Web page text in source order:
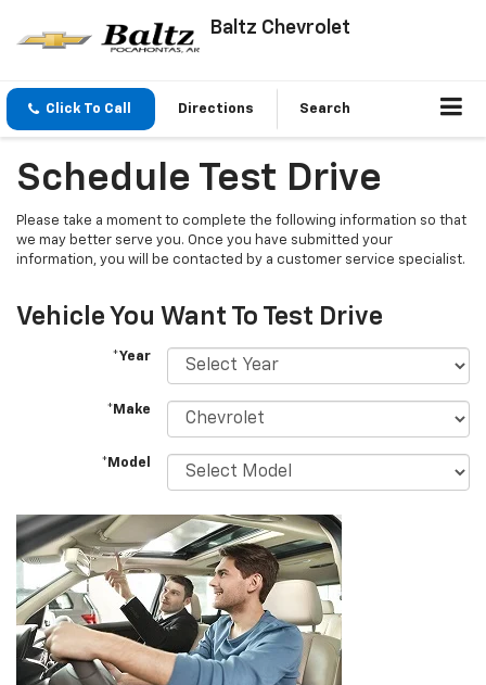
Baltz Chevrolet
Click To Call Directions Search
Schedule Test Drive
Please take a moment to complete the following information so that
we may better serve you. Once you have submitted your
information, you will be contacted by a customer service specialist.
Vehicle You Want To Test Drive
*Year
*Make
*Model